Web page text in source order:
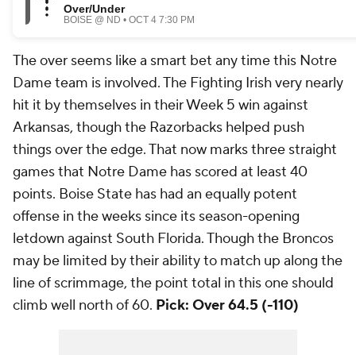
The over seems like a smart bet any time this Notre
Dame team is involved. The Fighting Irish very nearly
hit it by themselves in their Week 5 win against
Arkansas, though the Razorbacks helped push
things over the edge. That now marks three straight
games that Notre Dame has scored at least 40
points. Boise State has had an equally potent
offense in the weeks since its season-opening
letdown against South Florida. Though the Broncos
may be limited by their ability to match up along the
line of scrimmage, the point total in this one should
climb well north of 60. Pick: Over 64.5 (-110)